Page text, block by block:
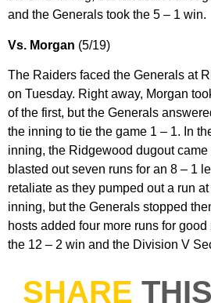
and the Generals took the 5 – 1 win.
Vs. Morgan (5/19)
The Raiders faced the Generals at
on Tuesday. Right away, Morgan
of the first, but the Generals
the inning to tie the game 1 – 1. In
inning, the Ridgewood dugout
blasted out seven runs for an 8 – 1
retaliate as they pumped out a run
inning, but the Generals stopped
hosts added four more runs for
the 12 – 2 win and the Division V
SHARE